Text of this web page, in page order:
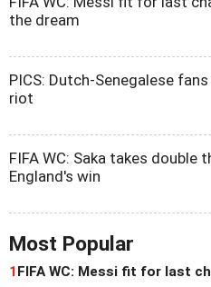
the dream
PICS: Dutch-Senegalese
riot
FIFA WC: Saka takes double
England's win
Most Popular
1FIFA WC: Messi fit for last